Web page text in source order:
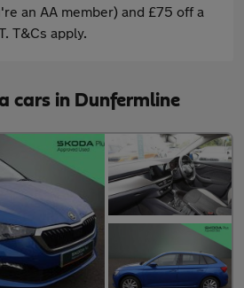
an AA member) and £75 off a
T&Cs apply.
cars in Dunfermline